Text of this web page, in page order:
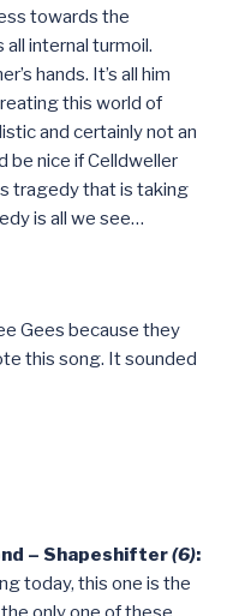
towards the
internal turmoil.
hands. It’s all him
this world of
and certainly not an
be nice if Celldweller
tragedy that is taking
is all we see…
Gees because they
this song. It sounded
– Shapeshifter(6):
today, this one is the